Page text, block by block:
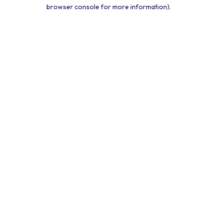
browser console for more information).